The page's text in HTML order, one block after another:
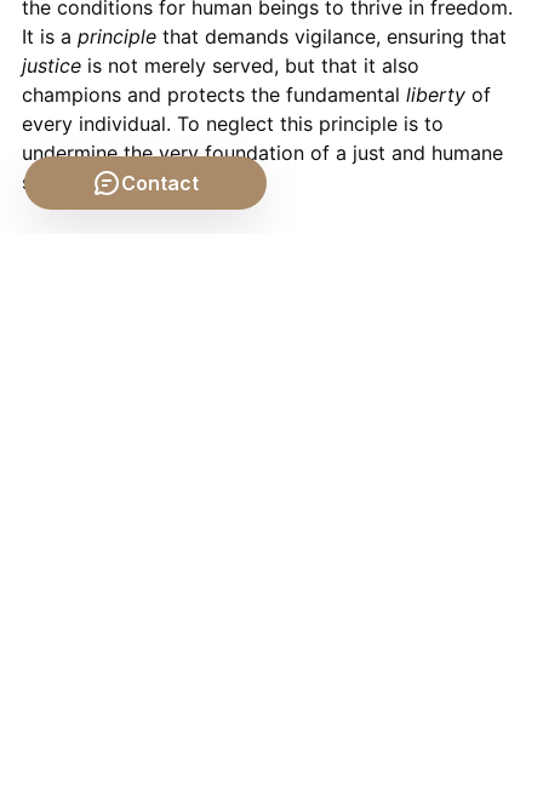
the conditions for human beings to thrive in freedom.
It is a principlethat demands vigilance, ensuring that
justiceis not merely served, but that it also
champions and protects the fundamental libertyof
every individual. To neglect this principle is to
undermine the very foundation of a just and humane
society.
Contact